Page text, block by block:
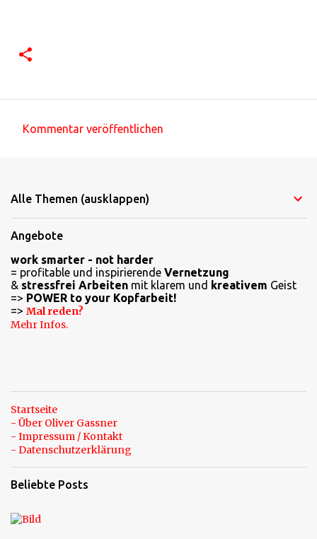
m
n
t
a
r
e
Kommentar veröffentlichen
Alle Themen (ausklappen)
Angebote
work smarter - not harder
= profitable und inspirierende Vernetzung
& stressfrei Arbeiten mit klarem und kreativem Geist
=> POWER to your Kopfarbeit!
=> Mal reden?
Mehr Infos.
Startseite
- Über Oliver Gassner
- Impressum / Kontakt
- Datenschutzerklärung
Beliebte Posts